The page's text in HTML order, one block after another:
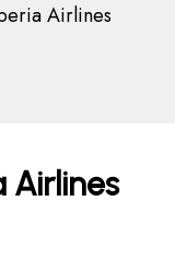
Airlines
Airlines